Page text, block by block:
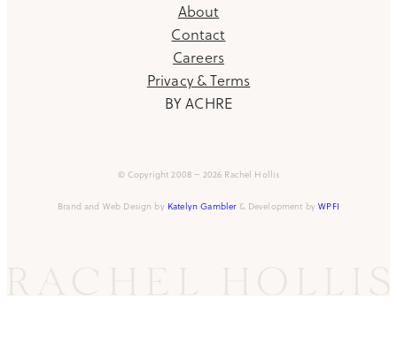
About
Contact
Careers
Privacy & Terms
BY ACHRE
© Copyright 2008 – 2026 Rachel Hollis
Brand and Web Design by Katelyn Gambler& Development byWPFI